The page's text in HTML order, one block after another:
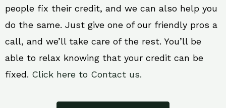
people fix their credit, and we can also help you
do the same. Just give one of our friendly pros a
call, and we’ll take care of the rest. You’ll be
able to relax knowing that your credit can be
fixed. Click here to Contact us.